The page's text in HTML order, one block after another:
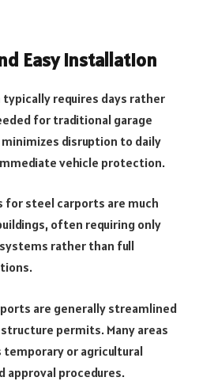
Easy Installation
requires days rather
for traditional garage
disruption to daily
vehicle protection.
for steel carports are much
often requiring only
rather than full
are generally streamlined
permits. Many areas
or agricultural
procedures.